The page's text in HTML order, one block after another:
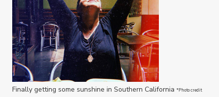
Finally getting some sunshine in Southern California *Photo credit